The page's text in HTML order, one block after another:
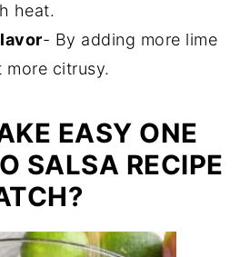
heat.
- By adding more lime
more citrusy.
EASY ONE
SALSA RECIPE